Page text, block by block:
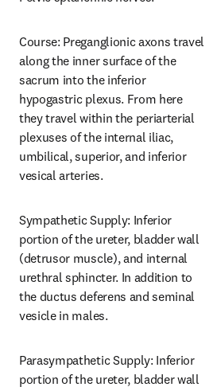
Course: Preganglionic axons travel
along the inner surface of the
sacrum into the inferior
hypogastric plexus. From here
they travel within the periarterial
plexuses of the internal iliac,
umbilical, superior, and inferior
vesical arteries.
Sympathetic Supply: Inferior
portion of the ureter, bladder wall
(detrusor muscle), and internal
urethral sphincter. In addition to
the ductus deferens and seminal
vesicle in males.
Parasympathetic Supply: Inferior
portion of the ureter, bladder wall